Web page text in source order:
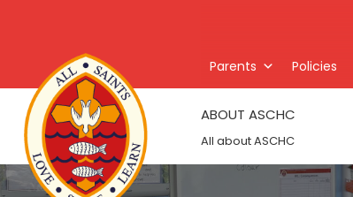
Parents Policies
ABOUT ASCHC
All about ASCHC